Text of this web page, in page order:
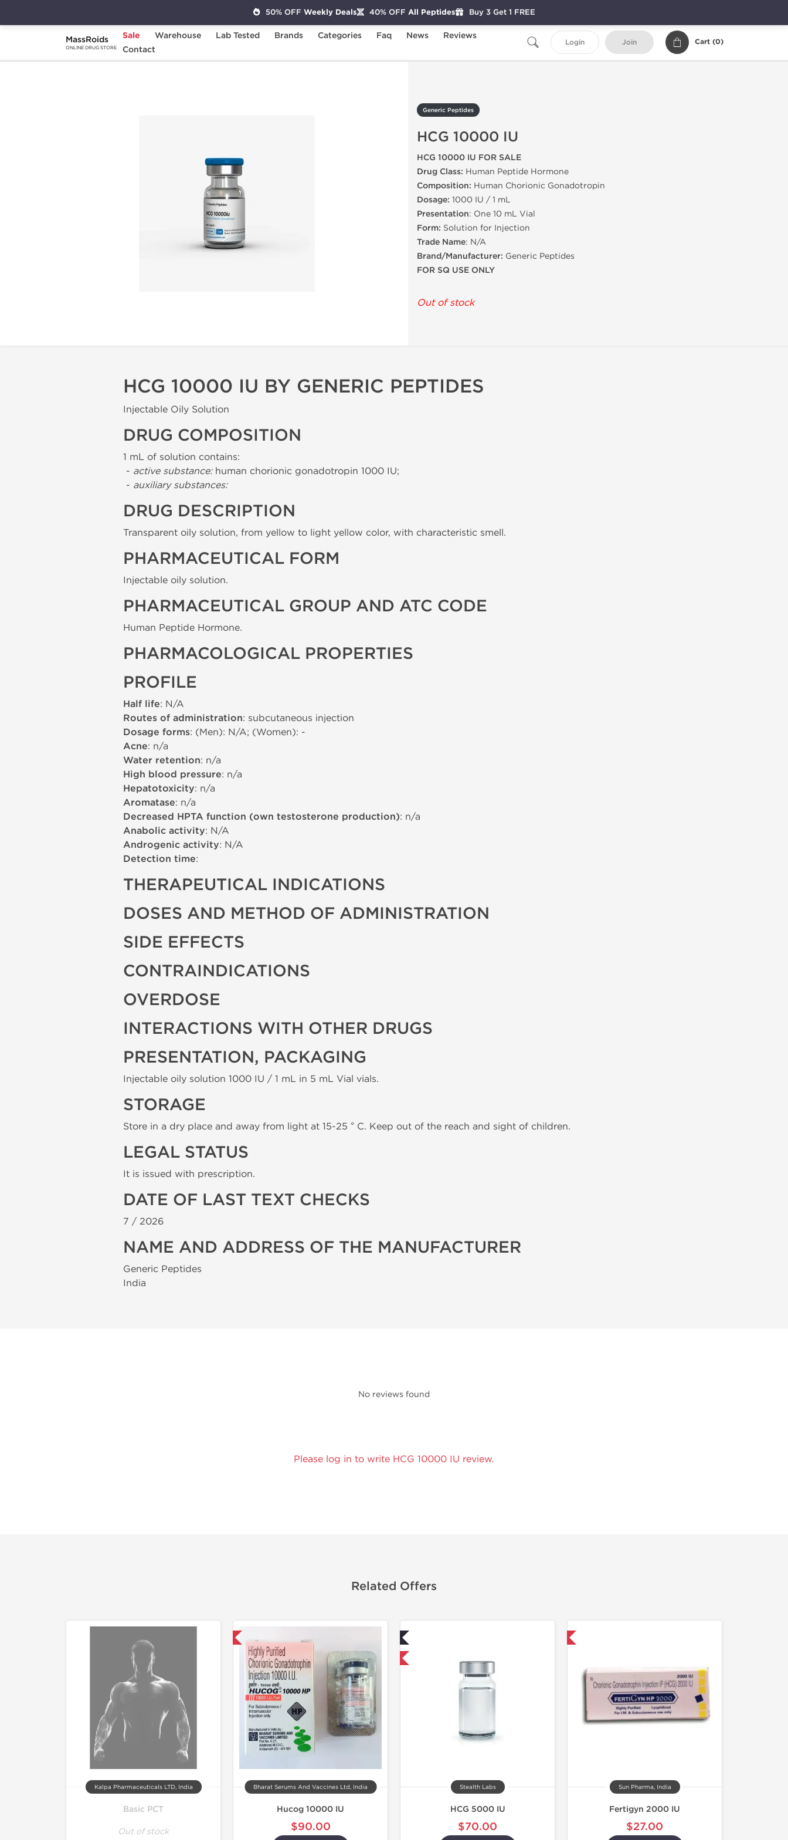
MassRoids
ONLINE DRUG STORE
Sale Warehouse Lab Tested Brands Categories Faq News
Reviews
Contact
Login Join Cart (0)
Home Brands
Generic Peptides
HCG 10000 IU
HCG 10000 IU FOR SALE
Drug Class: Human Peptide Hormone
Composition: Human Chorionic Gonadotropin
Dosage: 1000 IU / 1 mL
Presentation: One 10 mL Vial
Form: Solution for Injection
Trade Name: N/A
Brand/Manufacturer: Generic Peptides
FOR SQ USE ONLY
Out of stock
HCG 10000 IU BY GENERIC PEPTIDES
Injectable Oily Solution
DRUG COMPOSITION
1 mL of solution contains:
- active substance:human chorionic gonadotropin 1000 IU;
- auxiliary substances:
DRUG DESCRIPTION
Transparent oily solution, from yellow to light yellow color, with characteristic smell.
PHARMACEUTICAL FORM
Injectable oily solution.
PHARMACEUTICAL GROUP AND ATC CODE
Human Peptide Hormone.
PHARMACOLOGICAL PROPERTIES
PROFILE
Half life: N/A
Routes of administration: subcutaneous injection
Dosage forms: (Men): N/A; (Women): -
Acne: n/a
Water retention: n/a
High blood pressure: n/a
Hepatotoxicity: n/a
Aromatase: n/a
Decreased HPTA function (own testosterone production): n/a
Anabolic activity: N/A
Androgenic activity: N/A
Detection time:
THERAPEUTICAL INDICATIONS
DOSES AND METHOD OF ADMINISTRATION
SIDE EFFECTS
CONTRAINDICATIONS
OVERDOSE
INTERACTIONS WITH OTHER DRUGS
PRESENTATION, PACKAGING
Injectable oily solution 1000 IU / 1 mL in 5 mL Vial vials.
STORAGE
Store in a dry place and away from light at 15-25 ° C. Keep out of the reach and sight of children.
LEGAL STATUS
It is issued with prescription.
DATE OF LAST TEXT CHECKS
7 / 2026
NAME AND ADDRESS OF THE MANUFACTURER
Generic Peptides
India
No reviews found
Please log in to write HCG 10000 IU review.
Related Offers
Kalpa Pharmaceuticals LTD, India
Basic PCT
Out of stock
Bharat Serums And Vaccines Ltd, India
Hucog 10000 IU
$90.00
Domestic & International
Stealth Labs
HCG 5000 IU
$70.00
Sun Pharma, India
Fertigyn 2000 IU
$27.00
50% OFF Weekly Deals 40% OFF All Peptides Buy 3 Get 1 FREE